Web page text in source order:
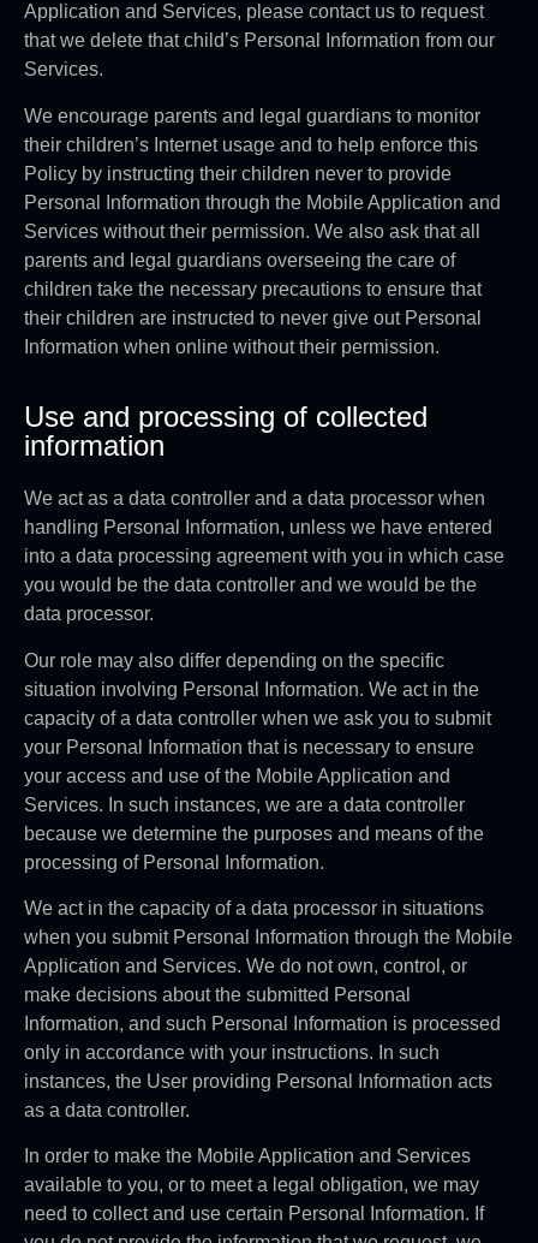
Application and Services, please contact us to request
that we delete that child’s Personal Information from our
Services.
We encourage parents and legal guardians to monitor
their children’s Internet usage and to help enforce this
Policy by instructing their children never to provide
Personal Information through the Mobile Application and
Services without their permission. We also ask that all
parents and legal guardians overseeing the care of
children take the necessary precautions to ensure that
their children are instructed to never give out Personal
Information when online without their permission.
Use and processing of collected
information
We act as a data controller and a data processor when
handling Personal Information, unless we have entered
into a data processing agreement with you in which case
you would be the data controller and we would be the
data processor.
Our role may also differ depending on the specific
situation involving Personal Information. We act in the
capacity of a data controller when we ask you to submit
your Personal Information that is necessary to ensure
your access and use of the Mobile Application and
Services. In such instances, we are a data controller
because we determine the purposes and means of the
processing of Personal Information.
We act in the capacity of a data processor in situations
when you submit Personal Information through the Mobile
Application and Services. We do not own, control, or
make decisions about the submitted Personal
Information, and such Personal Information is processed
only in accordance with your instructions. In such
instances, the User providing Personal Information acts
as a data controller.
In order to make the Mobile Application and Services
available to you, or to meet a legal obligation, we may
need to collect and use certain Personal Information. If